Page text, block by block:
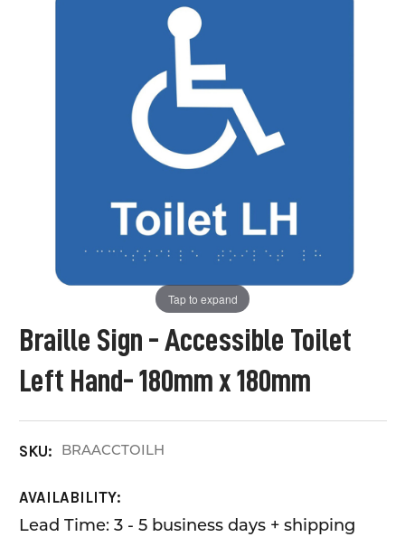
Braille Sign - Accessible Toilet
Left Hand- 180mm x 180mm
SKU: BRAACCTOILH
AVAILABILITY:
Lead Time: 3 - 5 business days + shipping
Tap to expand